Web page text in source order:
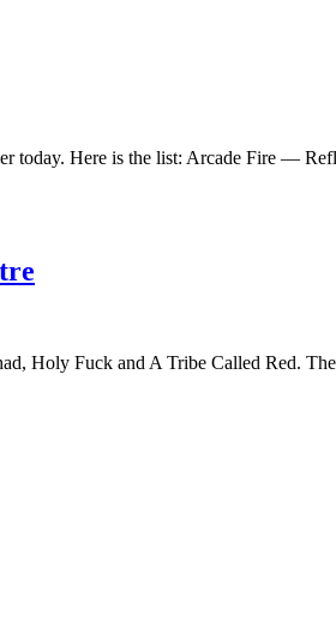
today. Here is the list: Arcade Fire —
Holy Fuck and A Tribe Called Red.